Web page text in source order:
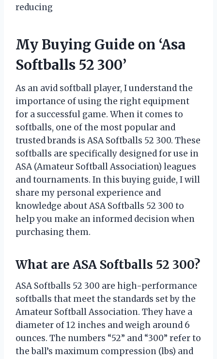
reducing
My Buying Guide on ‘Asa
Softballs 52 300’
As an avid softball player, I understand the
importance of using the right equipment
for a successful game. When it comes to
softballs, one of the most popular and
trusted brands is ASA Softballs 52 300. These
softballs are specifically designed for use in
ASA (Amateur Softball Association) leagues
and tournaments. In this buying guide, I will
share my personal experience and
knowledge about ASA Softballs 52 300 to
help you make an informed decision when
purchasing them.
What are ASA Softballs 52 300?
ASA Softballs 52 300 are high-performance
softballs that meet the standards set by the
Amateur Softball Association. They have a
diameter of 12 inches and weigh around 6
ounces. The numbers “52” and “300” refer to
the ball’s maximum compression (lbs) and